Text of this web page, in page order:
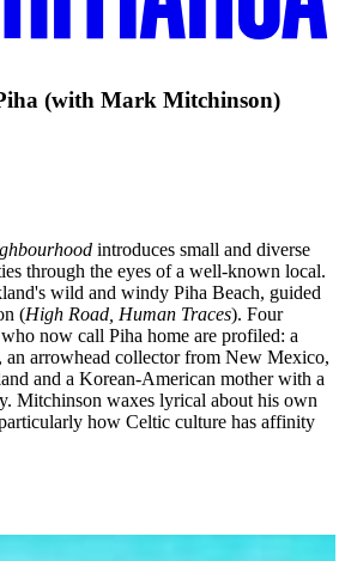
(with Mark Mitchinson)
introduces small and diverse
through the eyes of a well-known local.
wild and windy Piha Beach, guided
(High Road, Human Traces). Four
now call Piha home are profiled: a
arrowhead collector from New Mexico,
and a Korean-American mother with a
Mitchinson waxes lyrical about his own
how Celtic culture has affinity